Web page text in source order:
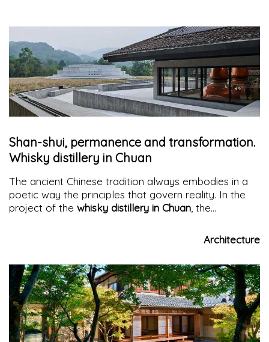
Shan-shui, permanence and transformation.
Whisky distillery in Chuan
The ancient Chinese tradition always embodies in a
poetic way the principles that govern reality. In the
project of the whisky distillery in Chuan , the
facility in China, is combined with the celebration of
the stories that have permeated the Mount Emei
Architecture